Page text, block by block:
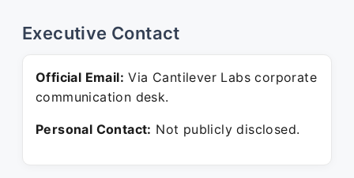
Executive Contact
Official Email: Via Cantilever Labs corporate
communication desk.
Personal Contact: Not publicly disclosed.